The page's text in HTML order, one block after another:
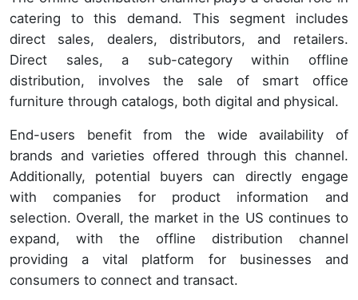
catering to this demand. This segment includes
direct sales, dealers, distributors, and retailers.
Direct sales, a sub-category within offline
distribution, involves the sale of smart office
furniture through catalogs, both digital and physical.
End-users benefit from the wide availability of
brands and varieties offered through this channel.
Additionally, potential buyers can directly engage
with companies for product information and
selection. Overall, the market in the US continues to
expand, with the offline distribution channel
providing a vital platform for businesses and
consumers to connect and transact.